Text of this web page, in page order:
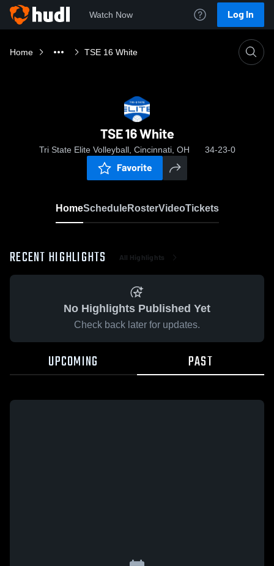
Watch Now Log In
Home TSE 16 White
TSE 16 White
Tri State Elite Volleyball, Cincinnati, OH 34-23-0
Favorite
HomeScheduleRosterVideoTickets
RECENT HIGHLIGHTS All Highlights
No Highlights Published Yet
Check back later for updates.
UPCOMING PAST